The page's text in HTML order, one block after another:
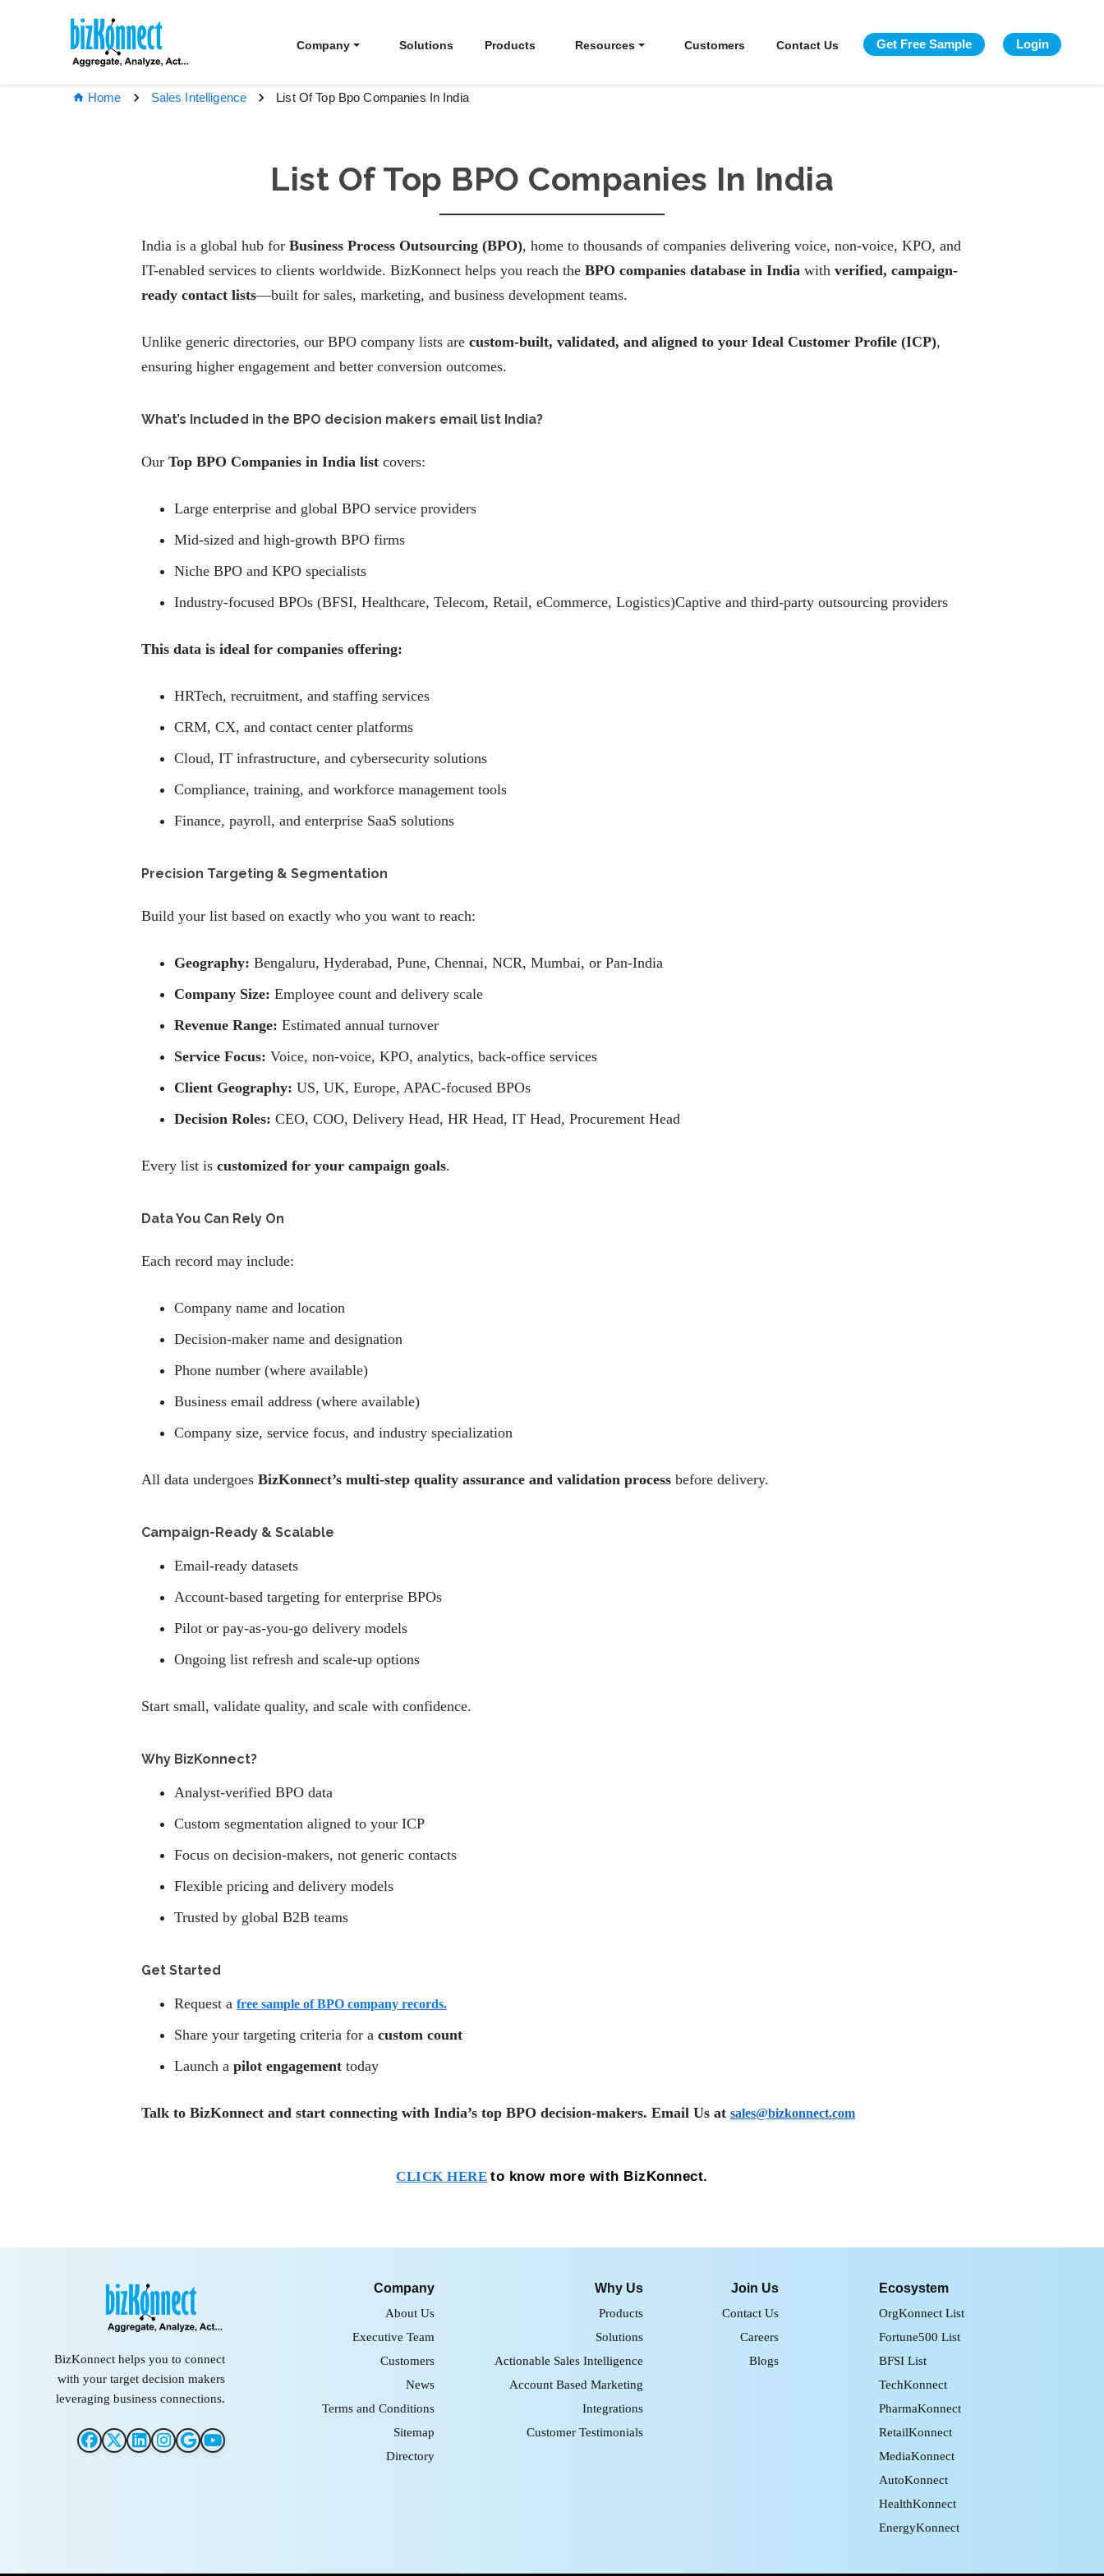
Company Solutions Products Resources Customers Contact Us Get Free Sample Login
Home Sales Intelligence List Of Top Bpo Companies In India
List Of Top BPO Companies In India
India is a global hub for Business Process Outsourcing (BPO), home to thousands of companies delivering voice, non-voice, KPO, and
IT-enabled services to clients worldwide. BizKonnect helps you reach the BPO companies database in India with verified, campaign-
ready contact lists—built for sales, marketing, and business development teams.
Unlike generic directories, our BPO company lists are custom-built, validated, and aligned to your Ideal Customer Profile (ICP),
ensuring higher engagement and better conversion outcomes.
What’s Included in the BPO decision makers email list India?
Our Top BPO Companies in India list covers:
Large enterprise and global BPO service providers
Mid-sized and high-growth BPO firms
Niche BPO and KPO specialists
Industry-focused BPOs (BFSI, Healthcare, Telecom, Retail, eCommerce, Logistics)Captive and third-party outsourcing providers
This data is ideal for companies offering:
HRTech, recruitment, and staffing services
CRM, CX, and contact center platforms
Cloud, IT infrastructure, and cybersecurity solutions
Compliance, training, and workforce management tools
Finance, payroll, and enterprise SaaS solutions
Precision Targeting & Segmentation
Build your list based on exactly who you want to reach:
Geography: Bengaluru, Hyderabad, Pune, Chennai, NCR, Mumbai, or Pan-India
Company Size: Employee count and delivery scale
Revenue Range: Estimated annual turnover
Service Focus: Voice, non-voice, KPO, analytics, back-office services
Client Geography: US, UK, Europe, APAC-focused BPOs
Decision Roles: CEO, COO, Delivery Head, HR Head, IT Head, Procurement Head
Every list is customized for your campaign goals.
Data You Can Rely On
Each record may include:
Company name and location
Decision-maker name and designation
Phone number (where available)
Business email address (where available)
Company size, service focus, and industry specialization
All data undergoes BizKonnect’s multi-step quality assurance and validation process before delivery.
Campaign-Ready & Scalable
Email-ready datasets
Account-based targeting for enterprise BPOs
Pilot or pay-as-you-go delivery models
Ongoing list refresh and scale-up options
Start small, validate quality, and scale with confidence.
Why BizKonnect?
Analyst-verified BPO data
Custom segmentation aligned to your ICP
Focus on decision-makers, not generic contacts
Flexible pricing and delivery models
Trusted by global B2B teams
Get Started
Request a free sample of BPO company records.
Share your targeting criteria for a custom count
Launch a pilot engagement today
Talk to BizKonnect and start connecting with India’s top BPO decision-makers. Email Us at sales@bizkonnect.com
CLICK HERE to know more with BizKonnect.
BizKonnect helps you to connect
with your target decision makers
leveraging business connections.
Company
About Us
Executive Team
Customers
News
Terms and Conditions
Sitemap
Directory
Why Us
Products
Solutions
Actionable Sales Intelligence
Account Based Marketing
Integrations
Customer Testimonials
Join Us
Contact Us
Careers
Blogs
Ecosystem
OrgKonnect List
Fortune500 List
BFSI List
TechKonnect
PharmaKonnect
RetailKonnect
MediaKonnect
AutoKonnect
HealthKonnect
EnergyKonnect